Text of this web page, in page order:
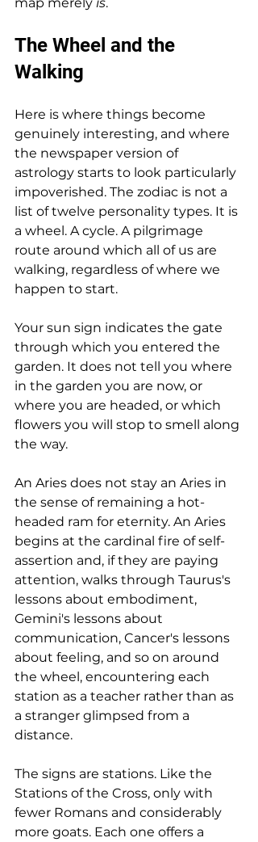
The Wheel and the
Walking
Here is where things become
genuinely interesting, and where
the newspaper version of
astrology starts to look particularly
impoverished. The zodiac is not a
list of twelve personality types. It is
a wheel. A cycle. A pilgrimage
route around which all of us are
walking, regardless of where we
happen to start.
Your sun sign indicates the gate
through which you entered the
garden. It does not tell you where
in the garden you are now, or
where you are headed, or which
flowers you will stop to smell along
the way.
An Aries does not stay an Aries in
the sense of remaining a hot-
headed ram for eternity. An Aries
begins at the cardinal fire of self-
assertion and, if they are paying
attention, walks through Taurus's
lessons about embodiment,
Gemini's lessons about
communication, Cancer's lessons
about feeling, and so on around
the wheel, encountering each
station as a teacher rather than as
a stranger glimpsed from a
distance.
The signs are stations. Like the
Stations of the Cross, only with
fewer Romans and considerably
more goats. Each one offers a